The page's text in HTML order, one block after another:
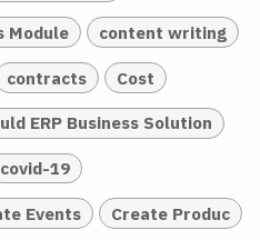
Module content writing
contracts Cost
ERP Business Solution
covid-19
Events Create Produc